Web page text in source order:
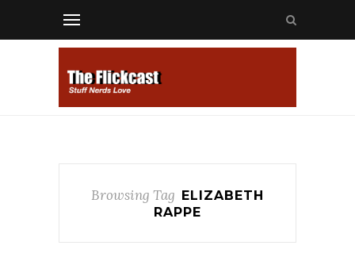
Browsing Tag ELIZABETH
RAPPE